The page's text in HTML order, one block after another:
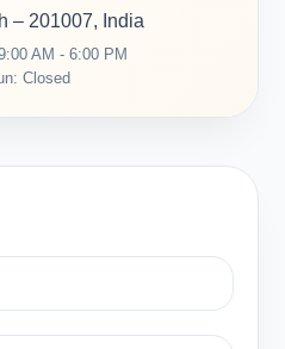
– 201007, India
AM - 6:00 PM
Closed